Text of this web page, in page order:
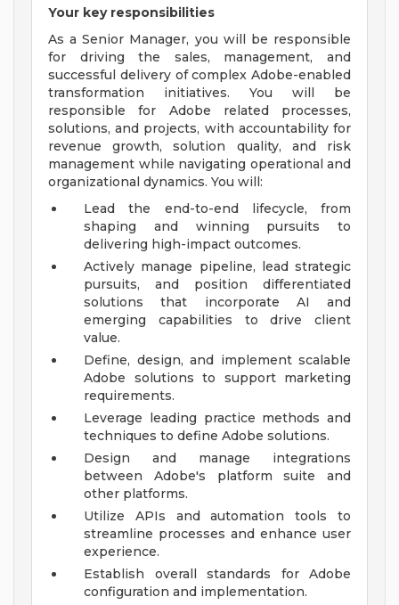
Your key responsibilities
As a Senior Manager, you will be responsible
for driving the sales, management, and
successful delivery of complex Adobe-enabled
transformation initiatives. You will be
responsible for Adobe related processes,
solutions, and projects, with accountability for
revenue growth, solution quality, and risk
management while navigating operational and
organizational dynamics. You will:
Lead the end-to-end lifecycle, from
shaping and winning pursuits to
delivering high-impact outcomes.
Actively manage pipeline, lead strategic
pursuits, and position differentiated
solutions that incorporate AI and
emerging capabilities to drive client
value.
Define, design, and implement scalable
Adobe solutions to support marketing
requirements.
Leverage leading practice methods and
techniques to define Adobe solutions.
Design and manage integrations
between Adobe's platform suite and
other platforms.
Utilize APIs and automation tools to
streamline processes and enhance user
experience.
Establish overall standards for Adobe
configuration and implementation.